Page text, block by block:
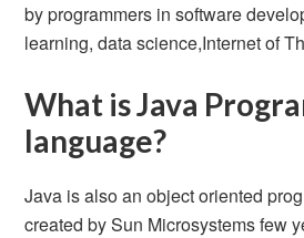
by programmers in software
learning, data science,Internet of
What is Java
language?
Java is also an object oriented
created by Sun Microsystems few